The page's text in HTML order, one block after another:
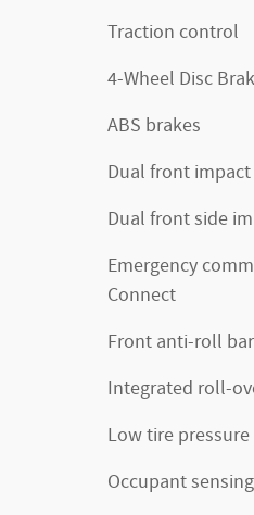
Traction control
4-Wheel Disc
ABS brakes
Dual front impact
Dual front side
Emergency
Connect
Front anti-roll bar
Integrated roll-
Low tire
Occupant